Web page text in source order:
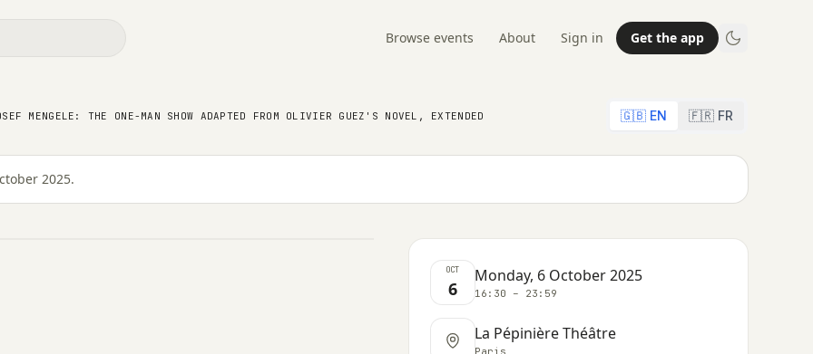
Browse events About Sign in Get the app
MENGELE: THE ONE-MAN SHOW ADAPTED FROM OLIVIER GUEZ'S NOVEL, EXTENDED 🇬🇧 EN 🇫🇷 FR
2025.
Olivier Guez's novel,
OCT
6
Monday, 6 October 2025
16:30 – 23:59
La Pépinière Théâtre
Paris